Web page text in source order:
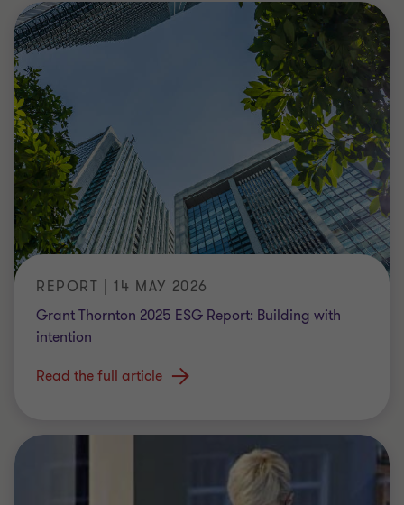
REPORT | 14 MAY 2026
Grant Thornton 2025 ESG Report: Building with
intention
Read the full article